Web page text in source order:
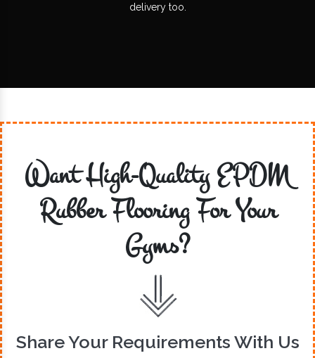
delivery too.
Want High-Quality EPDM
Rubber Flooring For Your
Gyms?
Share Your Requirements With Us